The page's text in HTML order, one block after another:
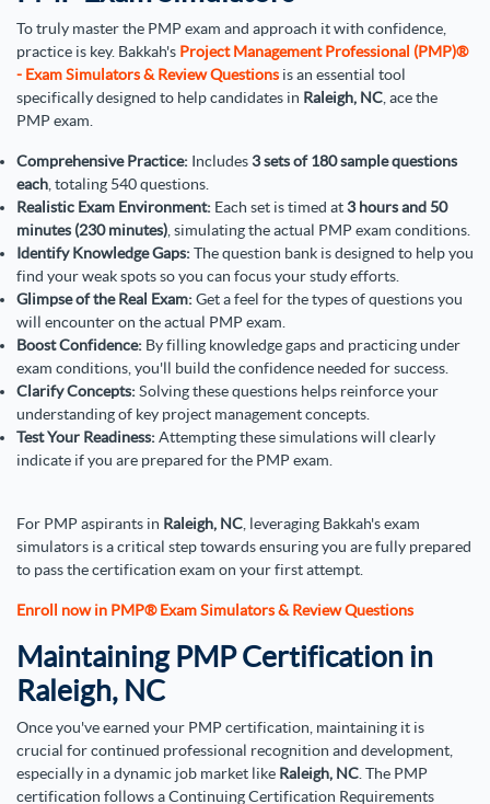
To truly master the PMP exam and approach it with confidence,
practice is key. Bakkah's Project Management Professional (PMP)®
- Exam Simulators & Review Questionsis an essential tool
specifically designed to help candidates in Raleigh, NC , ace the
PMP exam.
Comprehensive Practice: Includes 3 sets of 180 sample questions
each , totaling 540 questions.
Realistic Exam Environment: Each set is timed at 3 hours and 50
minutes (230 minutes) , simulating the actual PMP exam conditions.
Identify Knowledge Gaps:The question bank is designed to help you
find your weak spots so you can focus your study efforts.
Glimpse of the Real Exam:Get a feel for the types of questions you
will encounter on the actual PMP exam.
Boost Confidence: By filling knowledge gaps and practicing under
exam conditions, you'll build the confidence needed for success.
Clarify Concepts:Solving these questions helps reinforce your
understanding of key project management concepts.
Test Your Readiness:Attempting these simulations will clearly
indicate if you are prepared for the PMP exam.
For PMP aspirants in Raleigh, NC , leveraging Bakkah's exam
simulators is a critical step towards ensuring you are fully prepared
to pass the certification exam on your first attempt.
Enroll now in PMP® Exam Simulators & Review Questions
Maintaining PMP Certification in
Raleigh, NC
Once you've earned your PMP certification, maintaining it is
crucial for continued professional recognition and development,
especially in a dynamic job market like Raleigh, NC . The PMP
certification follows a Continuing Certification Requirements